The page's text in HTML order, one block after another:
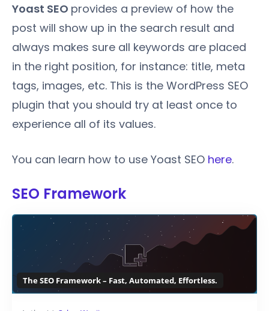
Yoast SEO provides a preview of how the
post will show up in the search result and
always makes sure all keywords are placed
in the right position, for instance: title, meta
tags, images, etc. This is the WordPress SEO
plugin that you should try at least once to
experience all of its values.
You can learn how to use Yoast SEO here.
SEO Framework
The SEO Framework – Fast, Automated, Effortless.